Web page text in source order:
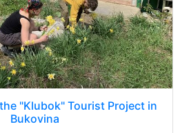
"Klubok" Tourist Project in
Bukovina